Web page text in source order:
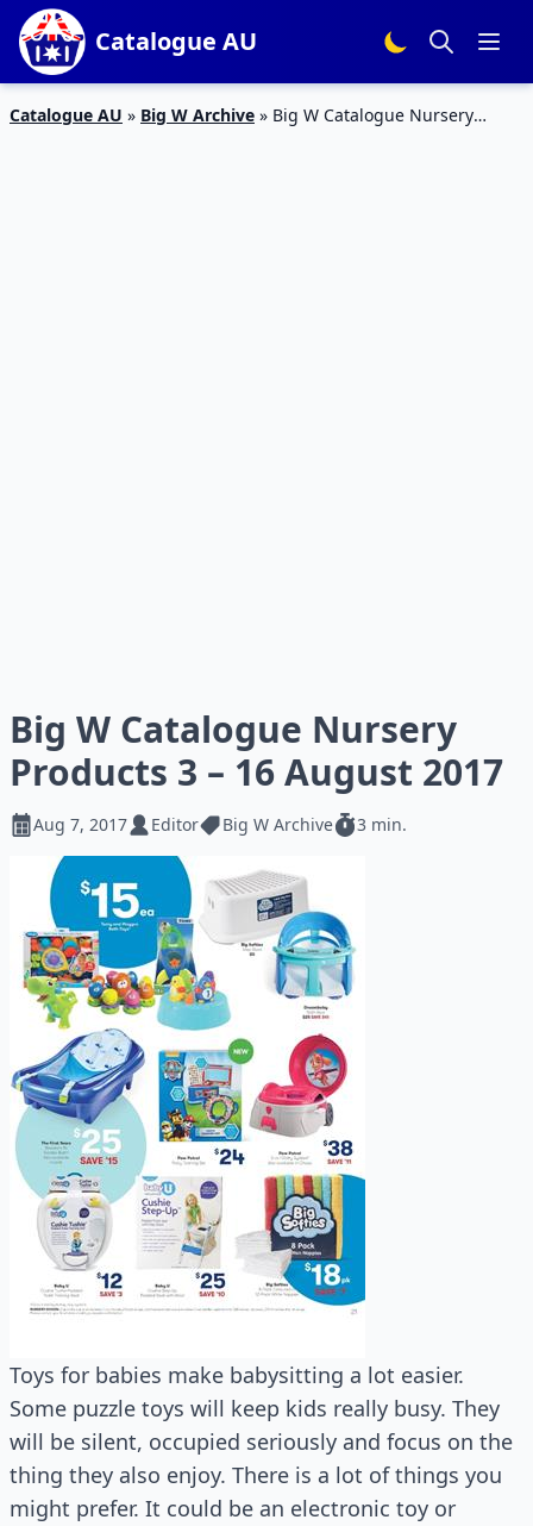
Catalogue AU
Catalogue AU » Big W Archive » Big W Catalogue Nursery
Big W Catalogue Nursery
Products 3 – 16 August 2017
Aug 7, 2017 Editor Big W Archive 3 min.
Toys for babies make babysitting a lot easier.
Some puzzle toys will keep kids really busy. They
will be silent, occupied seriously and focus on the
thing they also enjoy. There is a lot of things you
might prefer. It could be an electronic toy or